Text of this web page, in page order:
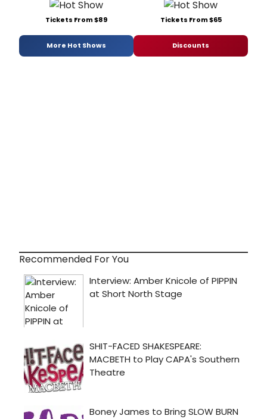
Tickets From $89 Tickets From $65
More Hot Shows Discounts
Recommended For You